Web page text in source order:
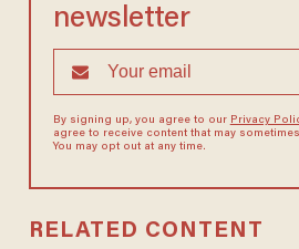
newsletter
By signing up, you agree to our Privacy
agree to receive content that may
You may opt out at any time.
RELATED CONTENT